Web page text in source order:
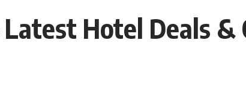
Hotel Deals &